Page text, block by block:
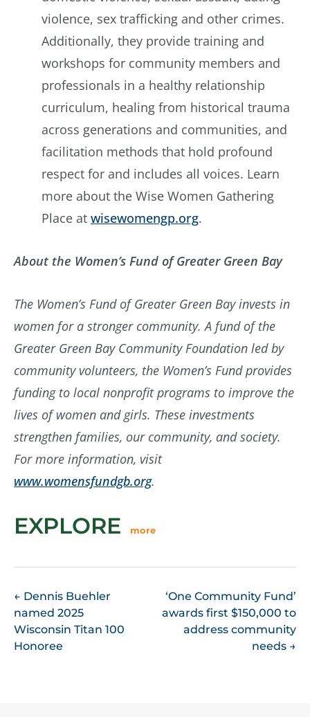
violence, sex trafficking and other crimes.
Additionally, they provide training and
workshops for community members and
professionals in a healthy relationship
curriculum, healing from historical trauma
across generations and communities, and
facilitation methods that hold profound
respect for and includes all voices. Learn
more about the Wise Women Gathering
Place at wisewomengp.org.
About the Women’s Fund of Greater Green Bay
The Women’s Fund of Greater Green Bay invests in
women for a stronger community. A fund of the
Greater Green Bay Community Foundation led by
community volunteers, the Women’s Fund provides
funding to local nonprofit programs to improve the
lives of women and girls. These investments
strengthen families, our community, and society.
For more information, visit
www.womensfundgb.org.
EXPLORE more
POST
NAVIGATION
← Dennis Buehler
named 2025
Wisconsin Titan 100
Honoree
‘One Community Fund’
awards first $150,000 to
address community
needs →